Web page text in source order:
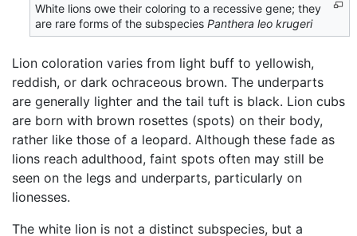
White lions owe their coloring to a recessive gene; they
are rare forms of the subspeciesPanthera leo krugeri
Lion coloration varies from light buff to yellowish,
reddish, or dark ochraceous brown. The underparts
are generally lighter and the tail tuft is black. Lion cubs
are born with brown rosettes (spots) on their body,
rather like those of a leopard. Although these fade as
lions reach adulthood, faint spots often may still be
seen on the legs and underparts, particularly on
lionesses.
The white lion is not a distinct subspecies, but a